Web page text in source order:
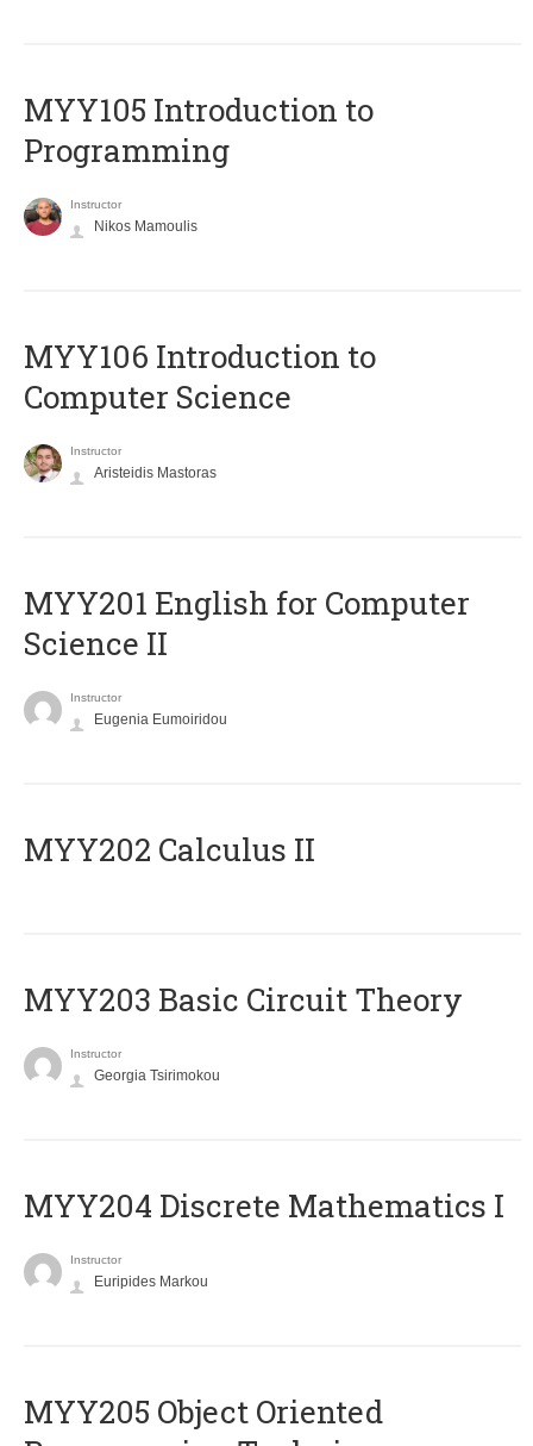
MYY105 Introduction to
Programming
Instructor
Nikos Mamoulis
MYY106 Introduction to
Computer Science
Instructor
Aristeidis Mastoras
ΜΥΥ201 English for Computer
Science II
Instructor
Eugenia Eumoiridou
MYY202 Calculus II
MYY203 Basic Circuit Theory
Instructor
Georgia Tsirimokou
MYY204 Discrete Mathematics I
Instructor
Euripides Markou
MYY205 Object Oriented